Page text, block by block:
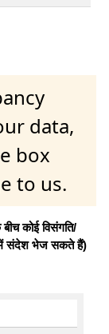
data,
box
to us.
कोई विसंगति/
संदेश भेज सकते हैं)